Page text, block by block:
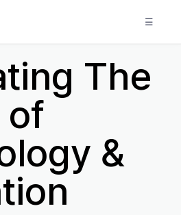
☰
The
of
&